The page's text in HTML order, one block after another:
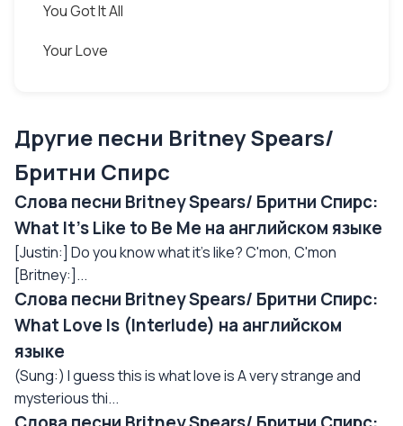
You Got It All
Your Love
Другие песни Britney Spears/
Бритни Спирс
Слова песни Britney Spears/ Бритни Спирс:
What It's Like to Be Me на английском языке
[Justin:] Do you know what it's like? C'mon, C'mon
[Britney:]...
Слова песни Britney Spears/ Бритни Спирс:
What Love Is (Interlude) на английском
языке
(Sung:) I guess this is what love is A very strange and
mysterious thi...